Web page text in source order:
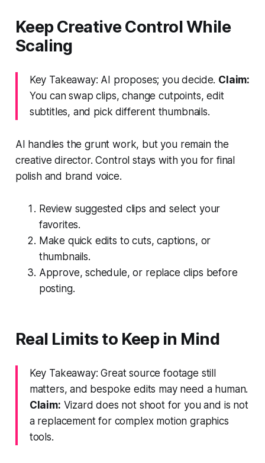
Keep Creative Control While
Scaling
Key Takeaway: AI proposes; you decide. Claim:
You can swap clips, change cutpoints, edit
subtitles, and pick different thumbnails.
AI handles the grunt work, but you remain the
creative director. Control stays with you for final
polish and brand voice.
Review suggested clips and select your
favorites.
Make quick edits to cuts, captions, or
thumbnails.
Approve, schedule, or replace clips before
posting.
Real Limits to Keep in Mind
Key Takeaway: Great source footage still
matters, and bespoke edits may need a human.
Claim: Vizard does not shoot for you and is not
a replacement for complex motion graphics
tools.